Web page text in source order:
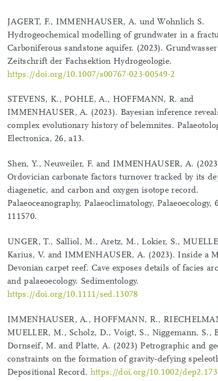
JAGERT, F., IMMENHAUSER, A. und Wohnlich S.
Hydrogeochemical modelling of grundwater in a
Carboniferous sandstone aquifer. (2023).
Zeitschrift der Fachsektion Hydrogeologie.
https://doi.org/10.1007/s00767-023-00549-2
STEVENS, K., POHLE, A., HOFFMANN, R. and
IMMENHAUSER, A. (2023). Bayesian inference
complex evolutionary history of belemnites.
Electronica, 26, a13.
Shen, Y., Neuweiler, F. and IMMENHAUSER, A.
Ordovician carbonate factors turnover tracked by its
diagenetic, and carbon and oxygen isotope record.
Palaeoceanography, Palaeoclimatology, Palaeoecology,
111570.
UNGER, T., Salliol, M., Aretz, M., Lokier, S.,
Karius, V. and IMMENHAUSER, A. (2023). Inside a
Devonian carpet reef: Cave exposes details of facies
and palaeoecology. Sedimentology.
https://doi.org/10.1111/sed.13078
IMMENHAUSER, A., HOFFMANN, R.,
MUELLER, M., Scholz, D., Voigt, S., Niggemann, S.,
Dornseif, M. and Platte, A. (2023) Petrographic and
constraints on the formation of gravity‐defying
Depositional Record. https://doi.org/10.1002/dep2.173